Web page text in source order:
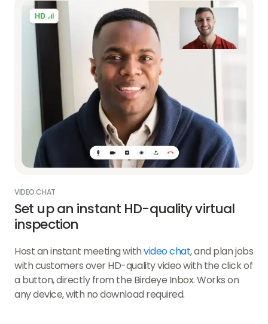
VIDEO CHAT
Set up an instant HD-quality virtual
inspection
Host an instant meeting withvideo chat, and plan jobs
with customers over HD-quality video with the click of
a button, directly from the Birdeye Inbox. Works on
any device, with no download required.